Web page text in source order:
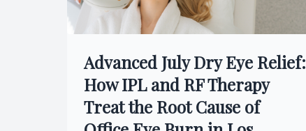
Advanced July Dry Eye Relief:
How IPL and RF Therapy
Treat the Root Cause of